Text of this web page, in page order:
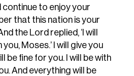
continue to enjoy your
that this nation is your
the Lord replied, ‘I will
Moses.’ I will give you
be fine for you. I will be with
And everything will be